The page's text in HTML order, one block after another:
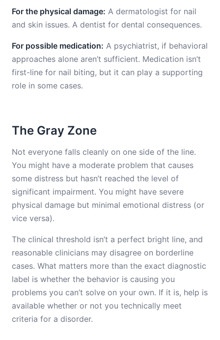
For the physical damage: A dermatologist for nail
and skin issues. A dentist for dental consequences.
For possible medication: A psychiatrist, if behavioral
approaches alone aren’t sufficient. Medication isn’t
first-line for nail biting, but it can play a supporting
role in some cases.
The Gray Zone
Not everyone falls cleanly on one side of the line.
You might have a moderate problem that causes
some distress but hasn’t reached the level of
significant impairment. You might have severe
physical damage but minimal emotional distress (or
vice versa).
The clinical threshold isn’t a perfect bright line, and
reasonable clinicians may disagree on borderline
cases. What matters more than the exact diagnostic
label is whether the behavior is causing you
problems you can’t solve on your own. If it is, help is
available whether or not you technically meet
criteria for a disorder.